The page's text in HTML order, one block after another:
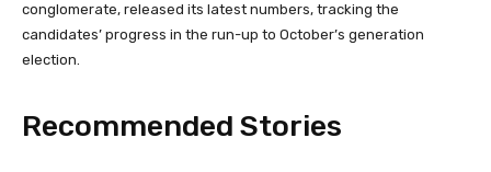
conglomerate, released its latest numbers, tracking the
candidates’ progress in the run-up to October’s generation
election.
Recommended Stories